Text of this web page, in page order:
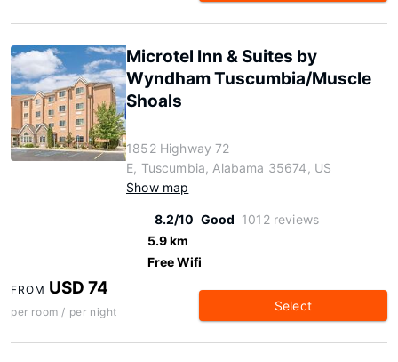
Microtel Inn & Suites by
Wyndham Tuscumbia/Muscle
Shoals
1852 Highway 72
E, Tuscumbia, Alabama 35674, US
Show map
8.2/10 Good 1012 reviews
5.9 km
Free Wifi
FROM USD 74
per room / per night Select